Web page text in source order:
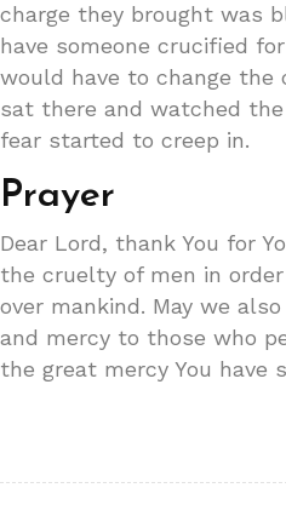
charge they brought was
have someone crucified
would have to change the
sat there and watched
fear started to creep in.
Prayer
Dear Lord, thank You for
the cruelty of men in
over mankind. May we
and mercy to those who
the great mercy You have